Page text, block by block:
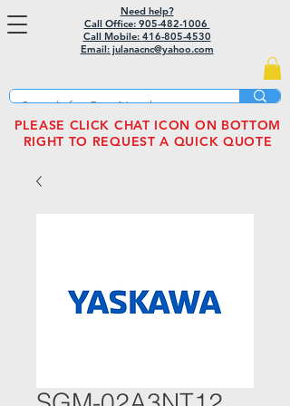
Need help?
Call Office: 905-482-1006
Call Mobile: 416-805-4530
Email: julanacnc@yahoo.com
PLEASE CLICK CHAT ICON ON BOTTOM
RIGHT TO REQUEST A QUICK QUOTE